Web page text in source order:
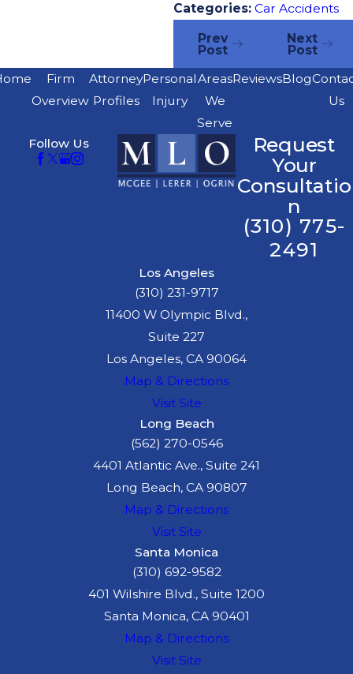
Categories:Car Accidents
Prev
Post
Next
Post
Firm
Overview
Attorney
Profiles
Personal
Injury
Areas
We
Serve
ReviewsBlog
Us
Follow Us
Request
Your
Consultatio
n
(310) 775-
2491
Los Angeles
(310) 231-9717
11400 W Olympic Blvd.,
Suite 227
Los Angeles, CA 90064
Map & Directions
Visit Site
Long Beach
(562) 270-0546
4401 Atlantic Ave., Suite 241
Long Beach, CA 90807
Map & Directions
Visit Site
Santa Monica
(310) 692-9582
401 Wilshire Blvd., Suite 1200
Santa Monica, CA 90401
Map & Directions
Visit Site